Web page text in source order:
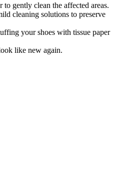
gently clean the affected areas.
cleaning solutions to preserve
your shoes with tissue paper
like new again.